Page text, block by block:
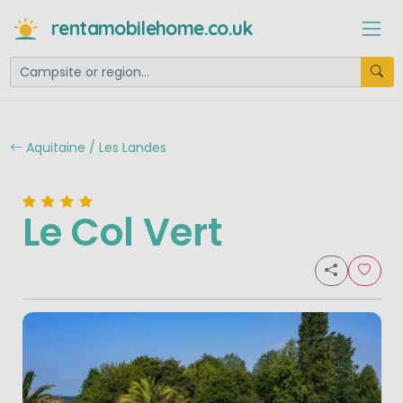
rentamobilehome.co.uk
Aquitaine / Les Landes
Le Col Vert